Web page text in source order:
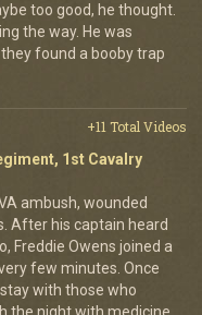
too good, he thought.
the way. He was
found a booby trap
+11 Total Videos
1st Cavalry
ambush, wounded
After his captain heard
Freddie Owens joined a
few minutes. Once
with those who